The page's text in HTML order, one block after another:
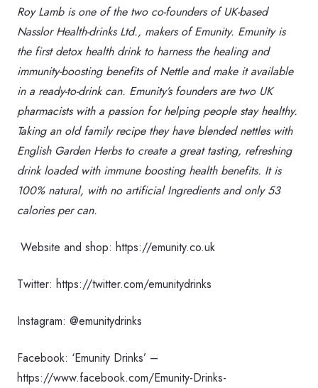
Roy Lamb is one of the two co-founders of UK-based
Nasslor Health-drinks Ltd., makers of Emunity. Emunity is
the first detox health drink to harness the healing and
immunity-boosting benefits of Nettle and make it available
in a ready-to-drink can. Emunity’s founders are two UK
pharmacists with a passion for helping people stay healthy.
Taking an old family recipe they have blended nettles with
English Garden Herbs to create a great tasting, refreshing
drink loaded with immune boosting health benefits. It is
100% natural, with no artificial Ingredients and only 53
calories per can.
Website and shop: https://emunity.co.uk
Twitter: https://twitter.com/emunitydrinks
Instagram: @emunitydrinks
Facebook: ‘Emunity Drinks’ –
https://www.facebook.com/Emunity-Drinks-